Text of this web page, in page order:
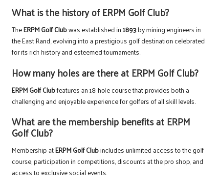
What is the history of ERPM Golf Club?
TheERPM Golf Clubwas established in1893by mining engineers in
the East Rand, evolving into a prestigious golf destination celebrated
for its rich history and esteemed tournaments.
How many holes are there at ERPM Golf Club?
ERPM Golf Clubfeatures an 18-hole course that provides both a
challenging and enjoyable experience for golfers of all skill levels.
What are the membership benefits at ERPM
Golf Club?
Membership atERPM Golf Clubincludes unlimited access to the golf
course, participation in competitions, discounts at the pro shop, and
access to exclusive social events.